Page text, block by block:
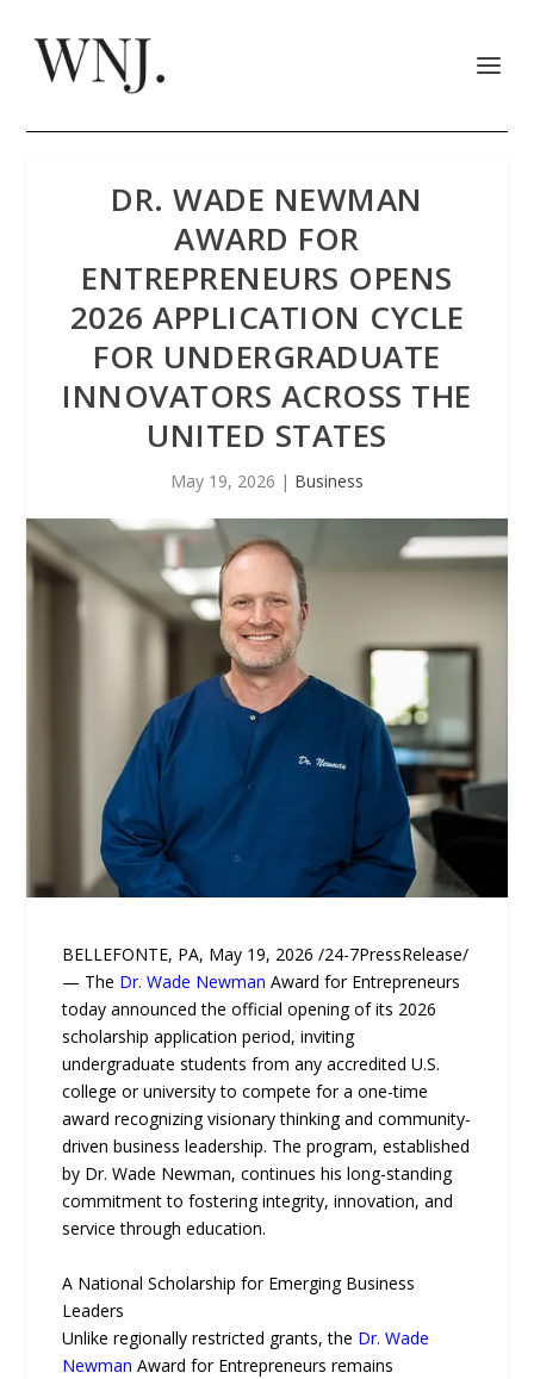
DR. WADE NEWMAN
AWARD FOR
ENTREPRENEURS OPENS
2026 APPLICATION CYCLE
FOR UNDERGRADUATE
INNOVATORS ACROSS THE
UNITED STATES
May 19, 2026 | Business
BELLEFONTE, PA, May 19, 2026 /24-7PressRelease/
— The Dr. Wade Newman Award for Entrepreneurs
today announced the official opening of its 2026
scholarship application period, inviting
undergraduate students from any accredited U.S.
college or university to compete for a one-time
award recognizing visionary thinking and community-
driven business leadership. The program, established
by Dr. Wade Newman, continues his long-standing
commitment to fostering integrity, innovation, and
service through education.
A National Scholarship for Emerging Business
Leaders
Unlike regionally restricted grants, the Dr. Wade
Newman Award for Entrepreneurs remains